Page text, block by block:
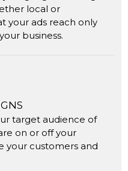
local or
your ads reach only
business.
target audience of
on or off your
your customers and